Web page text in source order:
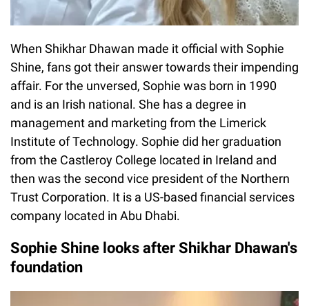
When Shikhar Dhawan made it official with Sophie
Shine, fans got their answer towards their impending
affair. For the unversed, Sophie was born in 1990
and is an Irish national. She has a degree in
management and marketing from the Limerick
Institute of Technology. Sophie did her graduation
from the Castleroy College located in Ireland and
then was the second vice president of the Northern
Trust Corporation. It is a US-based financial services
company located in Abu Dhabi.
Sophie Shine looks after Shikhar Dhawan's
foundation